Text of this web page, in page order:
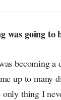
was going to
becoming
up to
thing I